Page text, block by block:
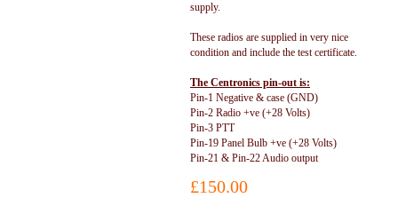
supply.
These radios are supplied in very nice
condition and include the test certificate.
The Centronics pin-out is:
Pin-1 Negative & case (GND)
Pin-2 Radio +ve (+28 Volts)
Pin-3 PTT
Pin-19 Panel Bulb +ve (+28 Volts)
Pin-21 & Pin-22 Audio output
£150.00